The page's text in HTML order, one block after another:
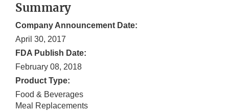
Summary
Company Announcement Date:
April 30, 2017
FDA Publish Date:
February 08, 2018
Product Type:
Food & Beverages
Meal Replacements